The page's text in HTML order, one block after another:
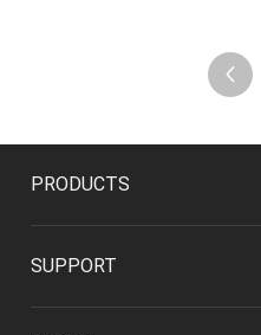
PRODUCTS
SUPPORT